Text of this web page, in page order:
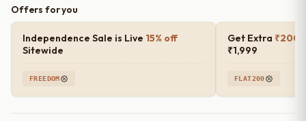
Speckled
Ceramic
Side
(Set
Offers for you
Independence Sale is Live 15% off
Sitewide
FREEDOM
Get Extra ₹200
₹1,999
FLAT200